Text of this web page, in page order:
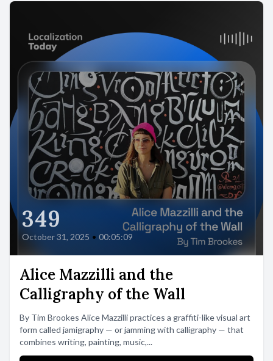
349
October 31, 2025 • 00:05:09
Alice Mazzilli and the
Calligraphy of the Wall
By Tim Brookes Alice Mazzilli practices a graffiti-like visual art
form called jamigraphy — or jamming with calligraphy — that
combines writing, painting, music,...